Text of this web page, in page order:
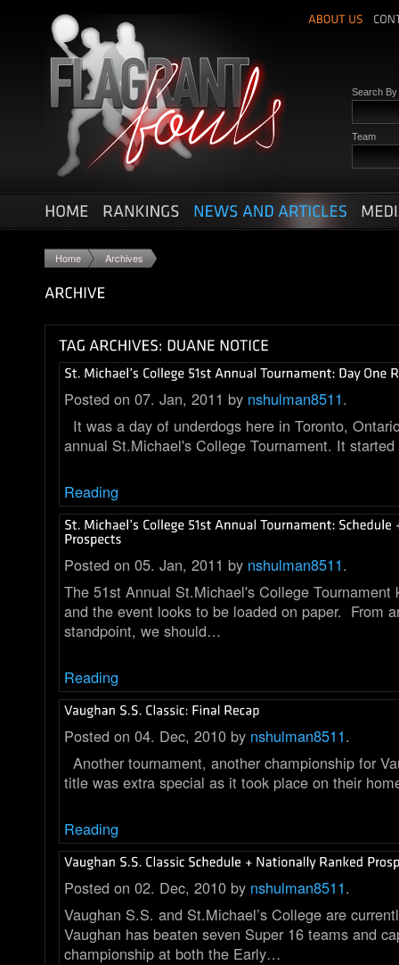
Search By
Team
Home Archives
Posted on 07. Jan, 2011 by nshulman8511.
It was a day of underdogs here in Toronto,
annual St.Michael's College Tournament. It
Reading
Posted on 05. Jan, 2011 by nshulman8511.
The 51st Annual St.Michael's College Tournament
and the event looks to be loaded on paper. From
standpoint, we should…
Reading
Posted on 04. Dec, 2010 by nshulman8511.
Another tournament, another championship for
title was extra special as it took place on their
Reading
Posted on 02. Dec, 2010 by nshulman8511.
Vaughan S.S. and St.Michael’s College are
Vaughan has beaten seven Super 16 teams and
championship at both the Early…